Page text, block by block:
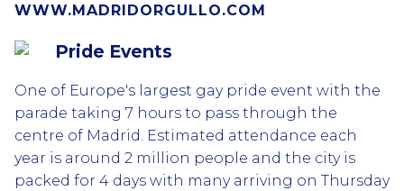
WWW.MADRIDORGULLO.COM
Pride Events
One of Europe's largest gay pride event with the
parade taking 7 hours to pass through the
centre of Madrid. Estimated attendance each
year is around 2 million people and the city is
packed for 4 days with many arriving on Thursday